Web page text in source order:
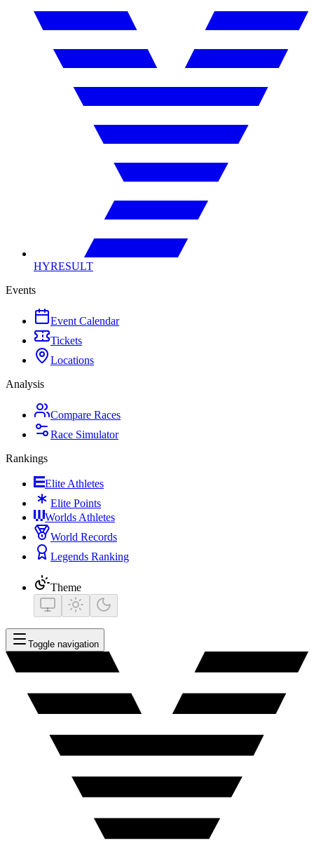
HYRESULT
Events
Event Calendar
Tickets
Locations
Analysis
Compare Races
Race Simulator
Rankings
Elite Athletes
Elite Points
Worlds Athletes
World Records
Legends Ranking
Theme
Toggle navigation